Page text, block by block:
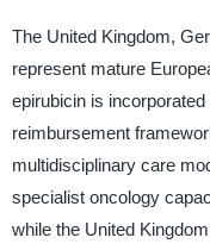
The United Kingdom,
represent mature
epirubicin is
reimbursement
multidisciplinary care
specialist oncology
while the United